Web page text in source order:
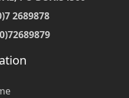
2689878